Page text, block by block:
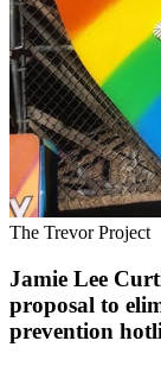
The Trevor Project
Jamie Lee
proposal to
prevention